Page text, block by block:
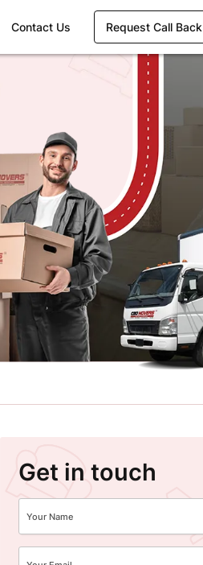
Contact Us Request Call Back
Get in touch